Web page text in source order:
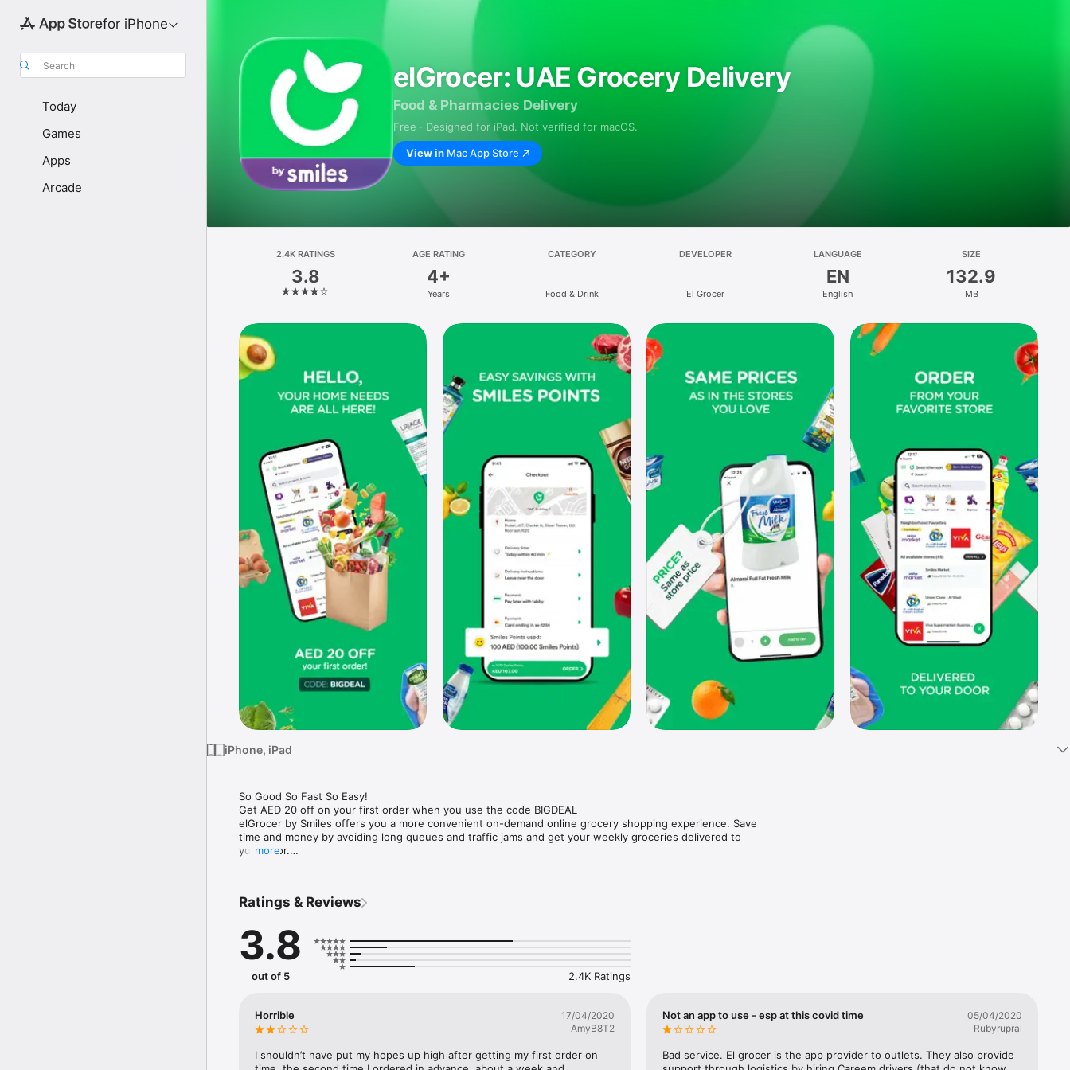
for iPhone
Search
Today
Games
Apps
Arcade
elGrocer: UAE Grocery Delivery
Food & Pharmacies Delivery
Free · Designed for iPad. Not verified for macOS.
View in Mac App Store
2.4K RATINGS
3.8
AGE RATING
4+
Years
CATEGORY
Food & Drink
DEVELOPER
El Grocer
LANGUAGE
EN
English
SIZE
132.9
MB
iPhone, iPad
So Good So Fast So Easy!
Get AED 20 off on your first order when you use the code BIGDEAL
elGrocer by Smiles offers you a more convenient on-demand online grocery shopping experience. Save
time and money by avoiding long queues and traffic jams and get your weekly groceries delivered to
your door.
- Variety – From Supermarkets and Coops to Pharmacies and Specialty Stores.
- Payment – Easy payment methods and pay later option with Tabby.
- Convenient Delivery – Enjoy same day fast delivery or scheduled delivery.
- Recipes – Explore our recipes and meal prep ideas, and get all ingredients with one tap.
more
Ratings & Reviews
3.8
out of 5 2.4K Ratings
Horrible
17/04/2020
AmyB8T2
I shouldn’t have put my hopes up high after getting my first order on
Not an app to use - esp at this covid time
05/04/2020
Rubyruprai
Bad service. El grocer is the app provider to outlets. They also provide